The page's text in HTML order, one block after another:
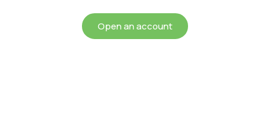
Open an account